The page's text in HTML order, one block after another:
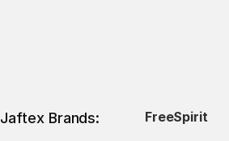
Jaftex Brands: FreeSpirit